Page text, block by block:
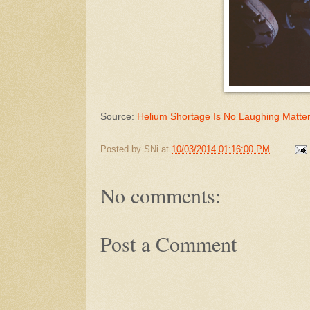
Source: Helium Shortage Is No Laughing Matter
Posted by SNi at 10/03/2014 01:16:00 PM
No comments:
Post a Comment